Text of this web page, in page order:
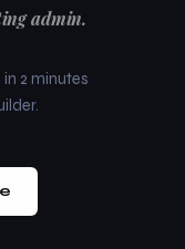
admin.
2 minutes